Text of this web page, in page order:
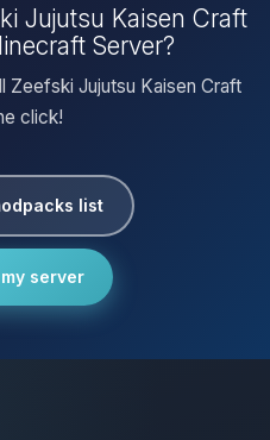
Jujutsu Kaisen Craft
Server?
Zeefski Jujutsu Kaisen Craft
click!
list
server